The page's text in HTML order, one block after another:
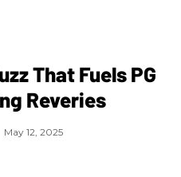
That Fuels PG
Reveries
May 12, 2025